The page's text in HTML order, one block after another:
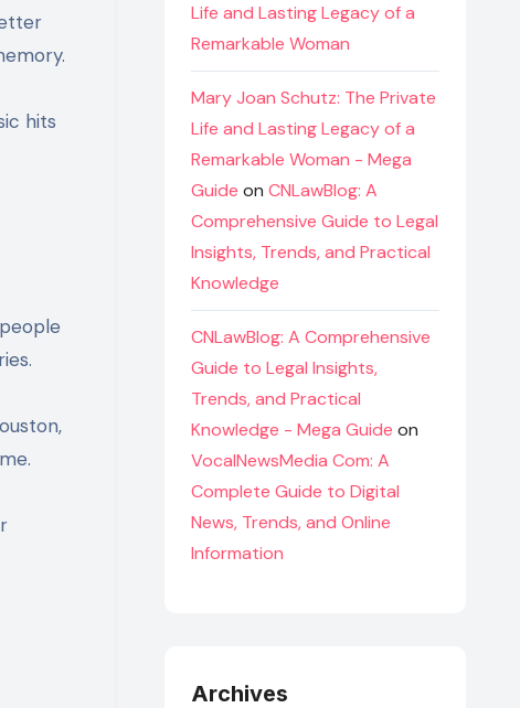
hits
Life and Lasting Legacy of a
Remarkable Woman
Mary Joan Schutz: The Private
Life and Lasting Legacy of a
Remarkable Woman - Mega
Guide on CNLawBlog: A
Comprehensive Guide to Legal
Insights, Trends, and Practical
Knowledge
CNLawBlog: A Comprehensive
Guide to Legal Insights,
Trends, and Practical
Knowledge - Mega Guide on
VocalNewsMedia Com: A
Complete Guide to Digital
News, Trends, and Online
Information
Archives